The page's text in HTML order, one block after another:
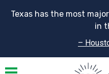
Texas has the most
in
–
Toggle navigation